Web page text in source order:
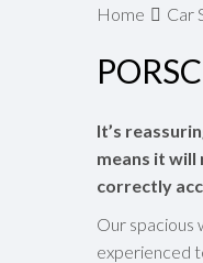
Home Car
It’s
means it will
correctly
Our spacious
experienced